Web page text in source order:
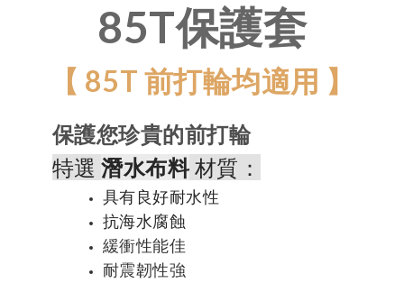
85T保護套
【 85T 前打輪均適用 】
保護您珍貴的前打輪
特選 潛水布料 材質：
具有良好耐水性
抗海水腐蝕
緩衝性能佳
耐震韌性強